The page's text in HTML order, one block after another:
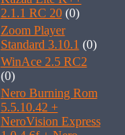
2.1.1 RC 20(0)
Zoom Player
Standard 3.10.1 (0)
WinAce 2.5 RC2
(0)
Nero Burning Rom
5.5.10.42 +
NeroVision Express